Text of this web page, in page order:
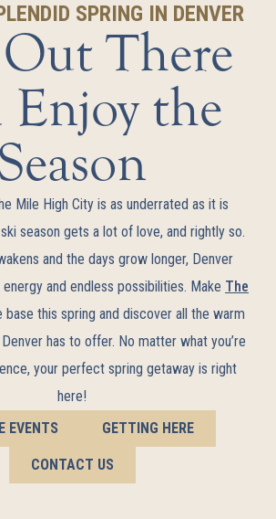
SPRING IN DENVER
There
Enjoy the
Mile High City is as underrated as it is
season gets a lot of love, and rightly so.
and the days grow longer, Denver
and endless possibilities. Make The
base this spring and discover all the warm
has to offer. No matter what you’re
your perfect spring getaway is right
here!
EVENTS
GETTING HERE
CONTACT US